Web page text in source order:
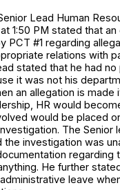
Lead Human
at 1:50 PM stated that
PCT #1 regarding
relations with
stated that he had no
it was not his
an allegation is made
HR would
would be placed
The Senior
investigation was
regarding
He further
leave